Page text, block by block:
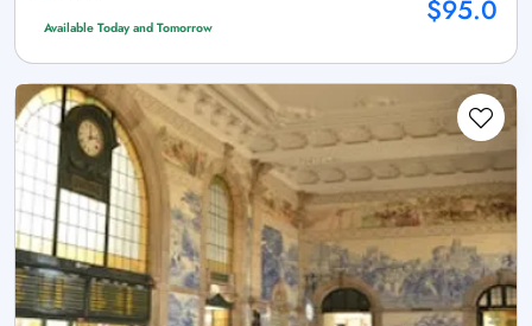
Available Today and Tomorrow $95.0